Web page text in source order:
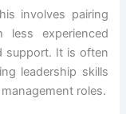
involves pairing
less experienced
support. It is often
leadership skills
roles.